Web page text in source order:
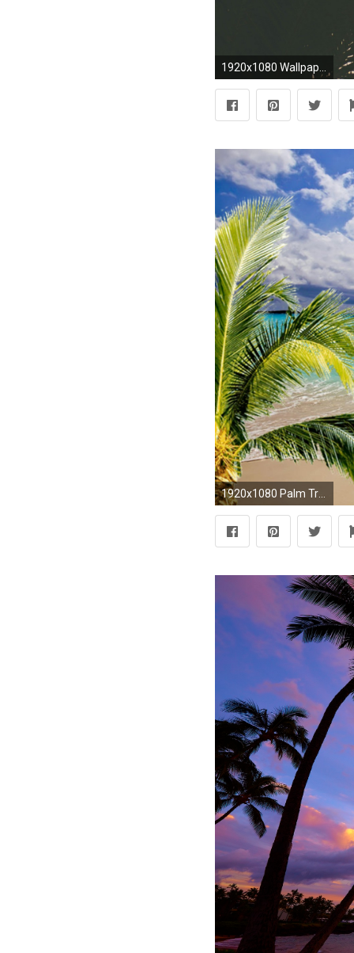
1920x1080 Palm Tree Desktop Wallpaper 30807